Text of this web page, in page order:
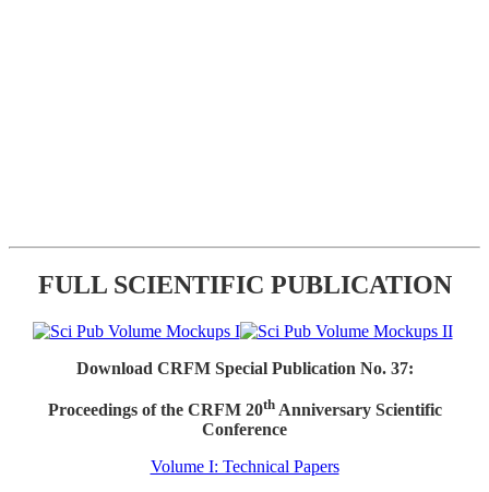
FULL SCIENTIFIC PUBLICATION
Download CRFM Special Publication No. 37:
Proceedings of the CRFM 20thAnniversary Scientific
Conference
Volume I: Technical Papers